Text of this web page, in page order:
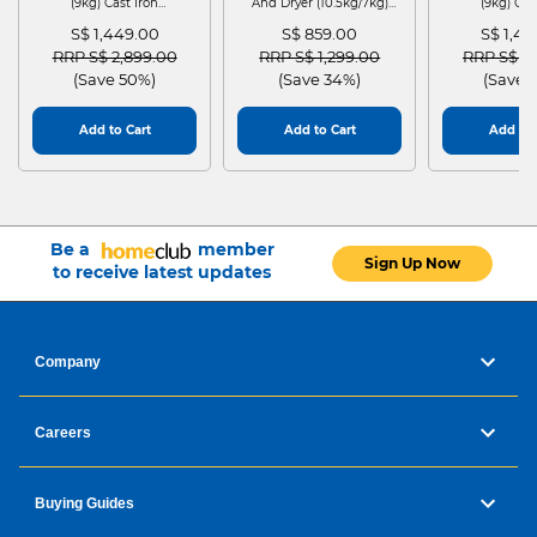
(9kg) Cast Iron
S$ 1,449.00
Price reduced from
RRP S$ 2,899.00to
(Save 50%)
Add to Cart
And Dryer (10.5kg/7kg)
S$ 859.00
Price reduced from
RRP S$ 1,299.00to
(Save 34%)
Add to Cart
(9kg)
S$
Price
RRP S$
(Save
Add to
Be a
member
to receive latest updates
Sign Up Now
Company
Careers
Buying Guides